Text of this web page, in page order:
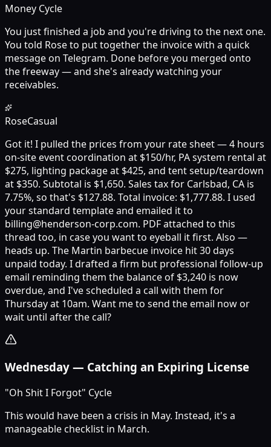
Money Cycle
You just finished a job and you're driving to the next one.
You told Rose to put together the invoice with a quick
message on Telegram. Done before you merged onto
the freeway — and she's already watching your
receivables.
RoseCasual
Got it! I pulled the prices from your rate sheet — 4 hours
on-site event coordination at $150/hr, PA system rental at
$275, lighting package at $425, and tent setup/teardown
at $350. Subtotal is $1,650. Sales tax for Carlsbad, CA is
7.75%, so that's $127.88. Total invoice: $1,777.88. I used
your standard template and emailed it to
billing@henderson-corp.com. PDF attached to this
thread too, in case you want to eyeball it first. Also —
heads up. The Martin barbecue invoice hit 30 days
unpaid today. I drafted a firm but professional follow-up
email reminding them the balance of $3,240 is now
overdue, and I've scheduled a call with them for
Thursday at 10am. Want me to send the email now or
wait until after the call?
Wednesday — Catching an Expiring License
"Oh Shit I Forgot" Cycle
This would have been a crisis in May. Instead, it's a
manageable checklist in March.